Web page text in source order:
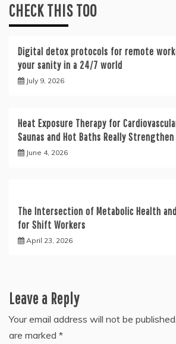
CHECK THIS TOO
Digital detox protocols for remote
your sanity in a 24/7 world
July 9, 2026
Heat Exposure Therapy for
Saunas and Hot Baths Really
June 4, 2026
The Intersection of Metabolic Health
for Shift Workers
April 23, 2026
Leave a Reply
Your email address will not be published.
are marked *